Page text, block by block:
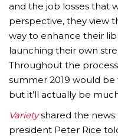
and the job losses that
perspective, they view
way to enhance their
launching their own
Throughout the
summer 2019 would
but it’ll actually be
Varietyshared the news
president Peter Rice